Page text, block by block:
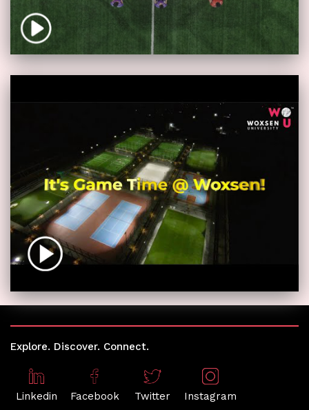
Explore. Discover. Connect.
Linkedin Facebook Twitter Instagram